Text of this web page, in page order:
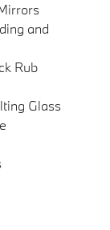
and
Rub
Glass